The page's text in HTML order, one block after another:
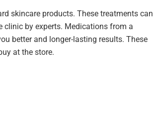
skincare products. These treatments can
clinic by experts. Medications from a
better and longer-lasting results. These
at the store.